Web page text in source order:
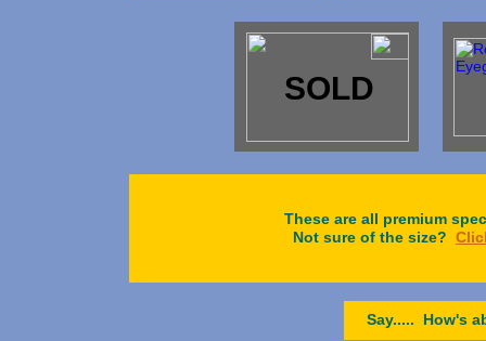
These are all premium
Not sure of the size?
Say..... How's
SOLD